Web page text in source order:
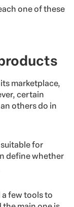
one of these
marketplace,
certain
others do in
for
define whether
few tools to